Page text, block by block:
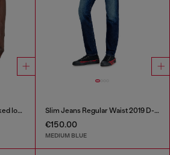
T-shirt with distressed flocked logo Slim Jeans Regular Waist 2019 D-Strukt
€150.00
MEDIUM BLUE